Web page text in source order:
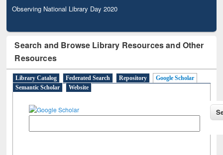
Observing National Library Day 2020
Search and Browse Library Resources and Other
Resources
Library Catalog Federated Search Repository
Google Scholar
Semantic Scholar
Website